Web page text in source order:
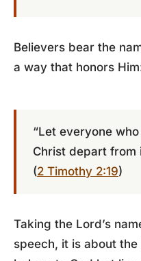
Believers bear the
a way that honors
“Let everyone
Christ depart from
(2 Timothy 2:19)
Taking the Lord’s
speech, it is about